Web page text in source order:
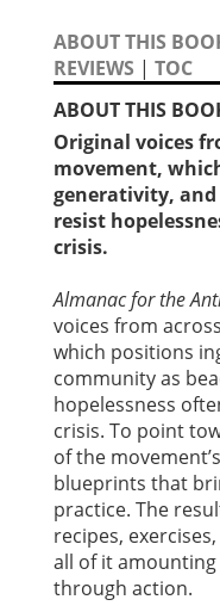
ABOUT THIS
REVIEWS | TOC
ABOUT THIS
Original voices
movement,
generativity,
resist
crisis.
Almanac for the
voices from
which positions
community as
hopelessness
crisis. To point
of the
blueprints that
practice. The
recipes,
all of it
through action.